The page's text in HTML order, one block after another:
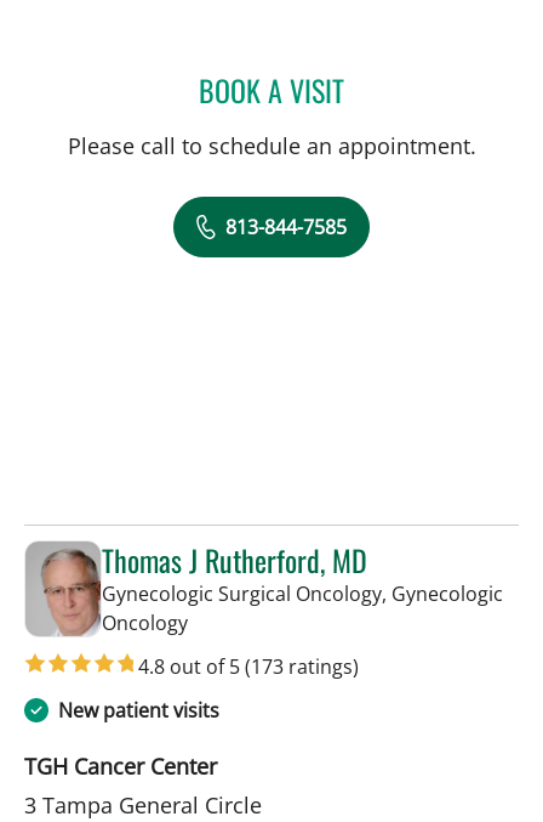
BOOK A VISITMATTHEW ANDERSON,
Please call to schedule an appointment.
813-844-7585
Thomas J Rutherford, MD
Gynecologic Surgical Oncology, Gynecologic
Oncologyin Tampa, FL
4.8 out of 5(173 ratings)
New patient visits
TGH Cancer Center
3 Tampa General Circle